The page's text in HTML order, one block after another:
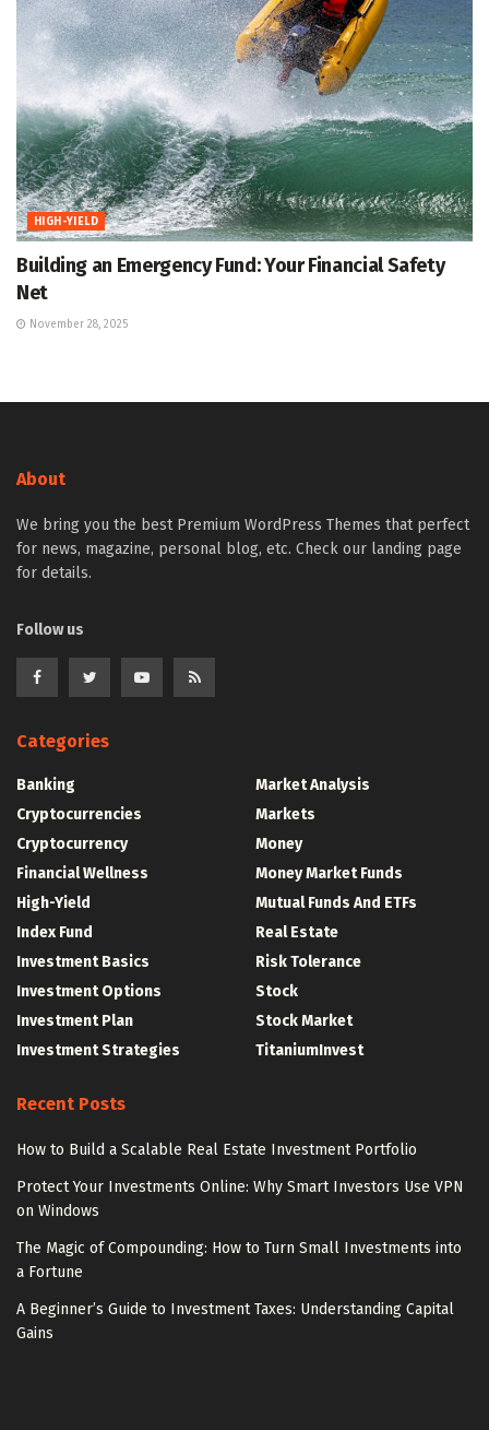
HIGH-YIELD
Building an Emergency Fund: Your Financial Safety
Net
November 28, 2025
About
We bring you the best Premium WordPress Themes that perfect
for news, magazine, personal blog, etc. Check our landing page
for details.
Follow us
Categories
Banking
Cryptocurrencies
Cryptocurrency
Financial Wellness
High-Yield
Index Fund
Investment Basics
Investment Options
Investment Plan
Investment Strategies
Market Analysis
Markets
Money
Money Market Funds
Mutual Funds And ETFs
Real Estate
Risk Tolerance
Stock
Stock Market
TitaniumInvest
Recent Posts
How to Build a Scalable Real Estate Investment Portfolio
Protect Your Investments Online: Why Smart Investors Use VPN
on Windows
The Magic of Compounding: How to Turn Small Investments into
a Fortune
A Beginner’s Guide to Investment Taxes: Understanding Capital
Gains